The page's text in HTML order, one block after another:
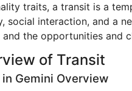
traits, a transit is a
social interaction, and a
and the opportunities and
of Transit
in Gemini Overview